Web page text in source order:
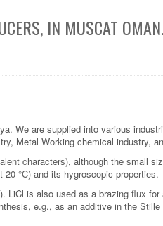
IN MUSCAT OMAN.
We are supplied into various
Metal Working chemical industry,
characters), although the small
°C) and its hygroscopic properties.
LiCl is also used as a brazing flux
e.g., as an additive in the